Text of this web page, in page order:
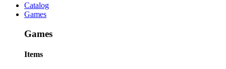
Catalog
Games
Games
Items